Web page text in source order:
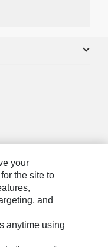
your
the site to
and
anytime using